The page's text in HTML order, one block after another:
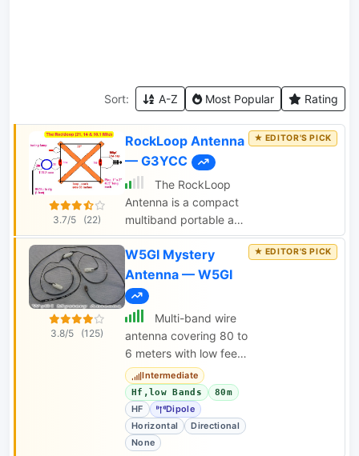
Sort: A-Z Most Popular Rating
3.7/5 (22)
RockLoop Antenna
— G3YCC
The RockLoop
Antenna is a compact
multiband portable and
indoor antenna suitable
for QRP operations on
the 10, 14, and 21 MHz
bands. The page
provides detailed
information on the
design and usage of
this antenna, making it
a valuable resource for
amateur radio
operators looking to
improve their setup.
The intended audience
3.8/5 (125)
W5GI Mystery
Antenna — W5GI
Multi-band wire
antenna covering 80 to
6 meters with low feed
point impedance.
Intermediate
Hf,low Bands 80m
HF
Dipole
Horizontal
Directional
None